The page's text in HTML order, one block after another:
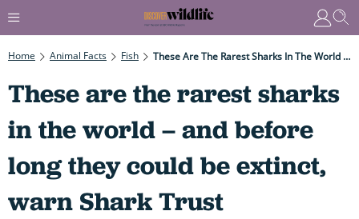
Home Animal Facts Fish These Are The Rarest Sharks In The World – And Before Long They Could Be Extinct, Warn Shark Trust
These are the rarest sharks
in the world – and before
long they could be extinct,
warn Shark Trust